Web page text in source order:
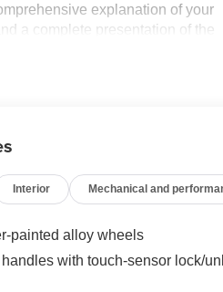
explanation of your
a complete presentation of the
without obligation. Every day,
Interior Mechanical and
painted alloy wheels
handles with touch-sensor lock/